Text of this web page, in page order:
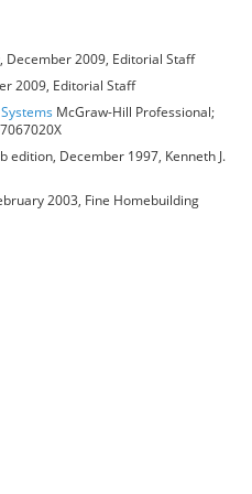
December 2009, Editorial Staff
2009, Editorial Staff
McGraw-Hill Professional;
edition, December 1997, Kenneth J.
2003, Fine Homebuilding